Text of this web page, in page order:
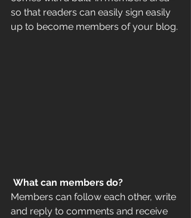
so that readers can easily sign easily
up to become members of your blog.
What can members do?
Members can follow each other, write
and reply to comments and receive